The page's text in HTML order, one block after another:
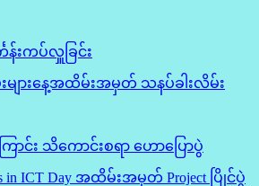
န်းကပ်လှူခြင်း
းများနေ့အထိမ်းအမှတ် သနပ်ခါးလိမ်း
ောင်း သိကောင်းစရာ ဟောပြောပွဲ
in ICT Day အထိမ်းအမှတ် Project ပြိုင်ပွဲ